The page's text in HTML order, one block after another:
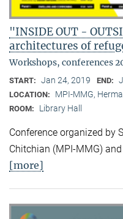
"INSIDE OUT -
architectures of
Workshops, conferences
START: Jan 24, 2019 END:
LOCATION: MPI-MMG,
ROOM: Library Hall
Conference organized by
Chitchian (MPI-MMG)
[more]